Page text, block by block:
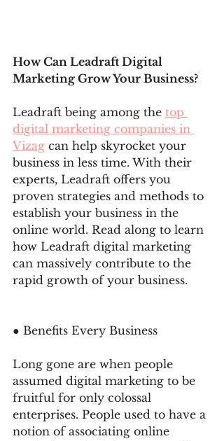
How Can Leadraft Digital
Marketing Grow Your Business?
Leadraft being among the top
digital marketing companies in
Vizag can help skyrocket your
business in less time. With their
experts, Leadraft offers you
proven strategies and methods to
establish your business in the
online world. Read along to learn
how Leadraft digital marketing
can massively contribute to the
rapid growth of your business.
● Benefits Every Business
Long gone are when people
assumed digital marketing to be
fruitful for only colossal
enterprises. People used to have a
notion of associating online